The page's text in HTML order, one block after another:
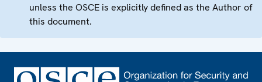
unless the OSCE is explicitly defined as the Author of
this document.